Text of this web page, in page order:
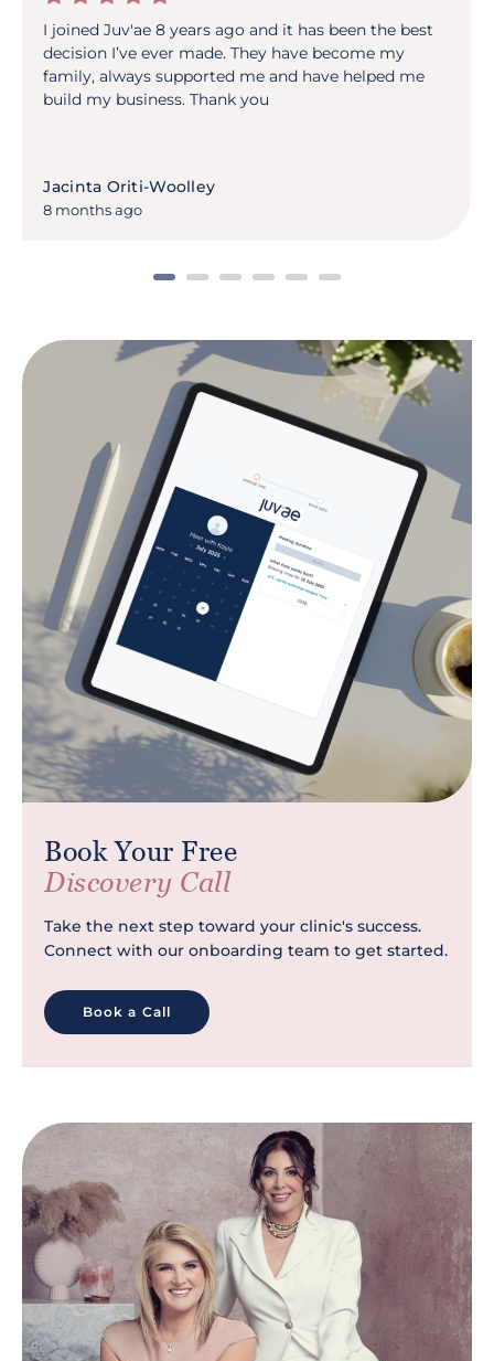
I joined Juv'ae 8 years ago and it has been the best
decision I’ve ever made. They have become my
family, always supported me and have helped me
build my business. Thank you
Jacinta Oriti-Woolley
8 months ago
Book Your Free
Discovery Call
Take the next step toward your clinic's success.
Connect with our onboarding team to get started.
Book a Call